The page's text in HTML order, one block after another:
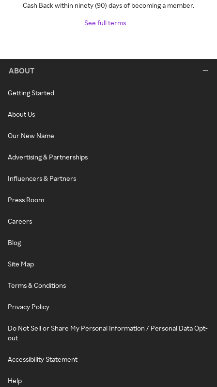
Cash Back within ninety (90) days of becoming a member.
See full terms
ABOUT
Getting Started
About Us
Our New Name
Advertising & Partnerships
Influencers & Partners
Press Room
Careers
Blog
Site Map
Terms & Conditions
Privacy Policy
Do Not Sell or Share My Personal Information / Personal Data Opt-
out
Accessibility Statement
Help